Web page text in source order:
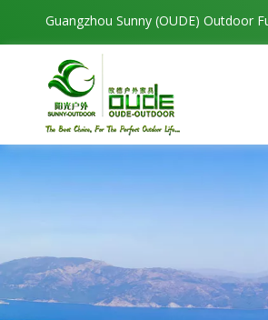
Guangzhou Sunny (OUDE) Outdoor